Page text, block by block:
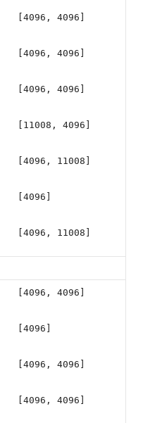
[4096, 4096]
[4096, 4096]
[4096, 4096]
[11008, 4096]
[4096, 11008]
[4096]
[4096, 11008]
[4096, 4096]
[4096]
[4096, 4096]
[4096, 4096]